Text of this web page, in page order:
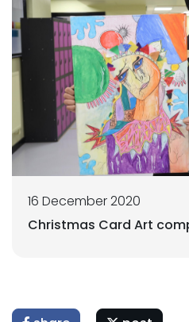
16 December 2020
Christmas Card Art